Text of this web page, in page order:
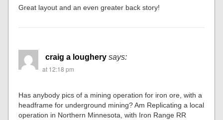
Great layout and an even greater back story!
craig a loughery says:
at 12:18 pm
Has anybody pics of a mining operation for iron ore, with a
headframe for underground mining? Am Replicating a local
operation in Northern Minnesota, with Iron Range RR